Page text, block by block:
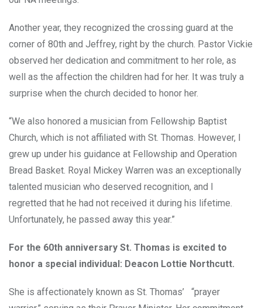
Another year, they recognized the crossing guard at the
corner of 80th and Jeffrey, right by the church. Pastor Vickie
observed her dedication and commitment to her role, as
well as the affection the children had for her. It was truly a
surprise when the church decided to honor her.
“We also honored a musician from Fellowship Baptist
Church, which is not affiliated with St. Thomas. However, I
grew up under his guidance at Fellowship and Operation
Bread Basket. Royal Mickey Warren was an exceptionally
talented musician who deserved recognition, and I
regretted that he had not received it during his lifetime.
Unfortunately, he passed away this year.”
For the 60th anniversary St. Thomas is excited to
honor a special individual: Deacon Lottie Northcutt.
She is affectionately known as St. Thomas’ “prayer